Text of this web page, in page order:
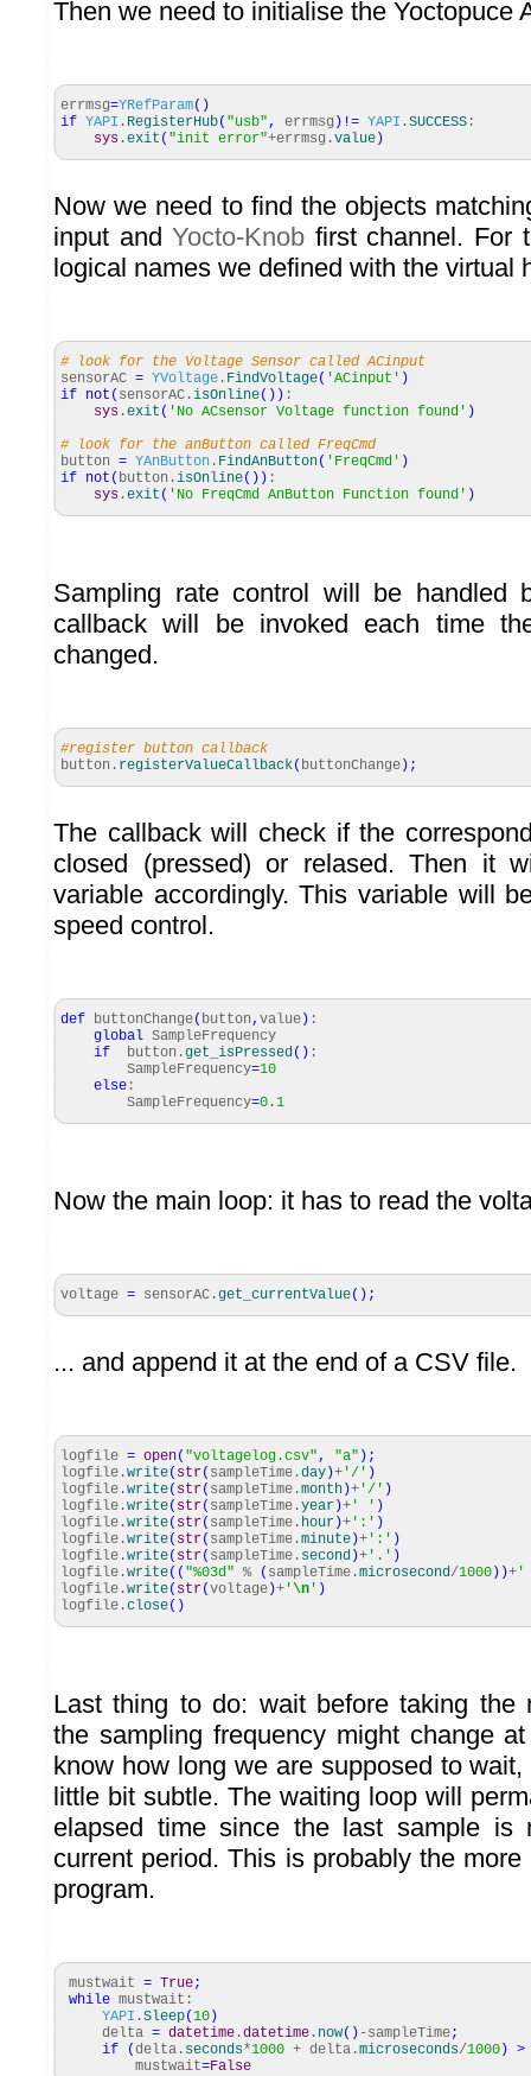
Then we need to initialise the Yoctopuce
errmsg=YRefParam( )
if YAPI . RegisterHub( "usb", errmsg ) != YAPI .SUCCESS :
sys .exit ( "init error"+errmsg.value )
Now we need to find the objects
input andYocto-Knob first channel. For
logical names we defined with the virtual
# look for the Voltage Sensor called ACinput
sensorAC = YVoltage . FindVoltage( 'ACinput' )
if not ( sensorAC.isOnline( ) ) :
sys .exit ( 'No ACsensor Voltage function found' )
# look for the anButton called FreqCmd
button = YAnButton . FindAnButton( 'FreqCmd' )
if not ( button.isOnline( ) ) :
sys .exit ( 'No FreqCmd AnButton Function found' )
Sampling rate control will be handled
callback will be invoked each time
changed.
#register button callback
button. registerValueCallback( buttonChange ) ;
The callback will check if the
closed (pressed) or relased. Then it
variable accordingly. This variable will
speed control.
def buttonChange( button, value ) :
global SampleFrequency
if button.get_isPressed( ) :
SampleFrequency=10
else :
SampleFrequency=0.1
Now the main loop: it has to read the
voltage = sensorAC.get_currentValue( ) ;
... and append it at the end of a CSV file.
logfile = open( "voltagelog.csv", "a" ) ;
logfile.write( str( sampleTime.day )+ '/' )
logfile.write( str( sampleTime.month )+ '/' )
logfile.write( str( sampleTime.year )+ ' ' )
logfile.write( str( sampleTime. hour )+ ':' )
logfile.write( str( sampleTime.minute )+ ':' )
logfile.write( str( sampleTime. second )+ '.' )
logfile.write( ( "%03d" % ( sampleTime.microsecond/1000 ) )+ '
logfile.write( str(voltage )+ ' \n ' )
logfile.close( )
Last thing to do: wait before taking the
the sampling frequency might change
know how long we are supposed to
little bit subtle. The waiting loop will
elapsed time since the last sample is
current period. This is probably the
program.
mustwait = True;
while mustwait:
YAPI .Sleep(10 )
delta = datetime .datetime . now( ) -sampleTime;
if
(delta. seconds*1000 + delta.microseconds/1000 ) >
mustwait=False